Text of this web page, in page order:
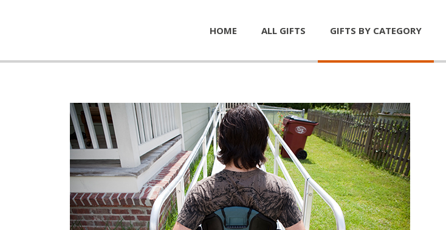
HOME ALL GIFTS GIFTS BY CATEGORY